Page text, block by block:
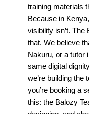
training materials
Because in
visibility isn’t. The
that. We believe
Nakuru, or a tutor
same digital
we’re building the
you’re booking a
this: the Balozy